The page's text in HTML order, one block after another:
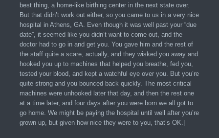
best thing, a home-like birthing center in the next state over.
But that didn’t work out either, so you came to us in a very nice
hospital in Athens, GA. Even though it was well past your “due
date”, it seemed like you didn’t want to come out, and the
doctor had to go in and get you. You gave him and the rest of
the staff quite a scare, actually, and they wisked you away and
hooked you up to machines that helped you breathe, fed you,
tested your blood, and kept a watchful eye over you. But you’re
quite strong and you bounced back quickly. The most critical
machines were unhooked later that day, and then the rest one
at a time later, and four days after you were born we all got to
go home. We might be paying the hospital until well after you’re
grown up, but given how nice they were to you, that’s OK.|